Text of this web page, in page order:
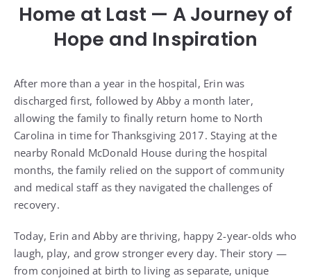
Home at Last — A Journey of
Hope and Inspiration
After more than a year in the hospital, Erin was
discharged first, followed by Abby a month later,
allowing the family to finally return home to North
Carolina in time for Thanksgiving 2017. Staying at the
nearby Ronald McDonald House during the hospital
months, the family relied on the support of community
and medical staff as they navigated the challenges of
recovery.
Today, Erin and Abby are thriving, happy 2-year-olds who
laugh, play, and grow stronger every day. Their story —
from conjoined at birth to living as separate, unique